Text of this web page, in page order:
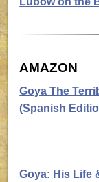
AMAZON
Goya The
(Spanish
Goya: His Life